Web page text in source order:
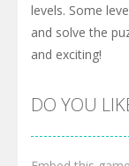
levels. Some
and solve the
and exciting!
DO YOU